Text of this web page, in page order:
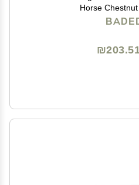
Horse